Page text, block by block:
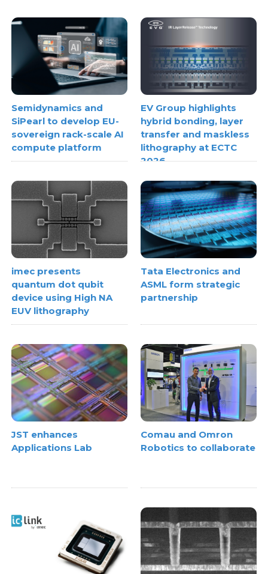
Semidynamics and
SiPearl to develop EU-
sovereign rack-scale AI
compute platform
EV Group highlights
hybrid bonding, layer
transfer and maskless
lithography at ECTC
2026
imec presents
quantum dot qubit
device using High NA
EUV lithography
Tata Electronics and
ASML form strategic
partnership
JST enhances
Applications Lab
Comau and Omron
Robotics to collaborate